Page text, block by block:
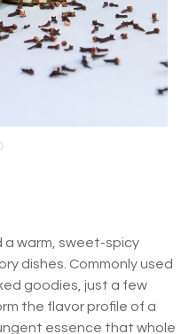
a warm, sweet-spicy
dishes. Commonly used
goodies, just a few
the flavor profile of a
essence that whole